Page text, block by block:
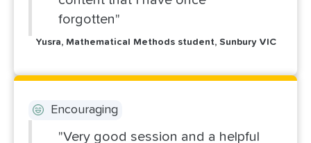
forgotten"
Yusra, Mathematical Methods student, Sunbury VIC
Encouraging
"Very good session and a helpful